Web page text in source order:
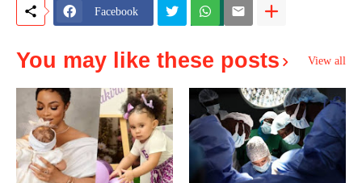
Facebook
You may like these posts View all